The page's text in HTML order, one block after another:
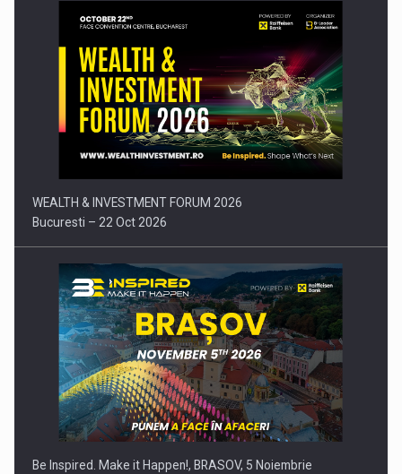
Comunicat de presa: Joburile part-time reincep sa intre pe…
WEALTH & INVESTMENT FORUM 2026
Bucuresti – 22 Oct 2026
Be Inspired. Make it Happen!, BRASOV, 5 Noiembrie